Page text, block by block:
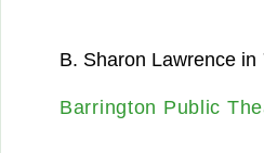
B. Sharon Lawrence in
Barrington Public